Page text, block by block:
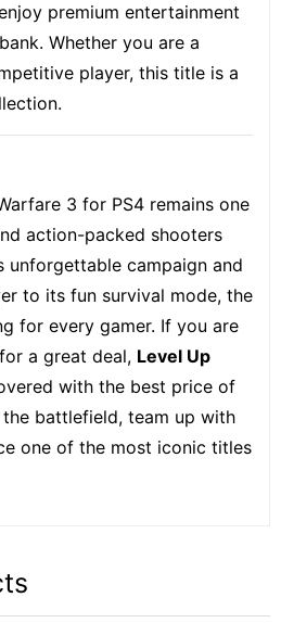
premium entertainment
Whether you are a
player, this title is a
3 for PS4 remains one
action-packed shooters
unforgettable campaign and
to its fun survival mode, the
for every gamer. If you are
a great deal, Level Up
with the best price of
battlefield, team up with
one of the most iconic titles